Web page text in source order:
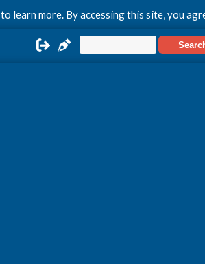
to learn more. By accessing this site, you